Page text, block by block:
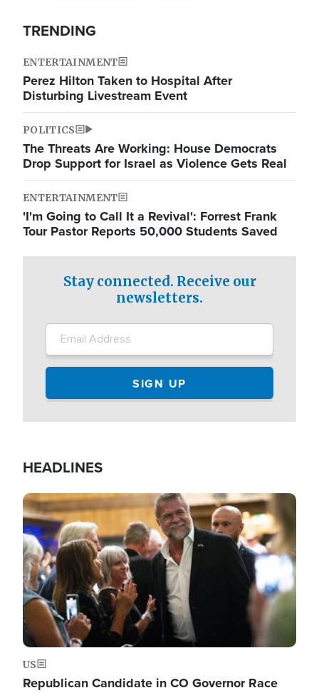
TRENDING
ENTERTAINMENT
Perez Hilton Taken to Hospital After
Disturbing Livestream Event
POLITICS
The Threats Are Working: House Democrats
Drop Support for Israel as Violence Gets Real
ENTERTAINMENT
'I'm Going to Call It a Revival': Forrest Frank
Tour Pastor Reports 50,000 Students Saved
Stay connected. Receive our
newsletters.
HEADLINES
Image
US
Republican Candidate in CO Governor Race